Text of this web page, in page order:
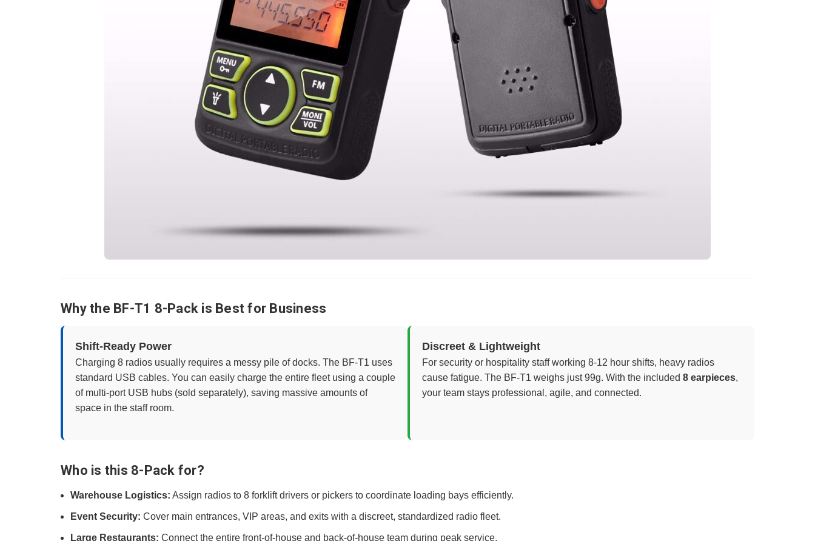
Why the BF-T1 8-Pack is Best for Business
Shift-Ready Power
Charging 8 radios usually requires a messy pile of docks. The BF-T1 uses
standard USB cables. You can easily charge the entire fleet using a couple
of multi-port USB hubs (sold separately), saving massive amounts of
space in the staff room.
Discreet & Lightweight
For security or hospitality staff working 8-12 hour shifts, heavy radios
cause fatigue. The BF-T1 weighs just 99g. With the included 8 earpieces,
your team stays professional, agile, and connected.
Who is this 8-Pack for?
Warehouse Logistics: Assign radios to 8 forklift drivers or pickers to coordinate loading bays efficiently.
Event Security: Cover main entrances, VIP areas, and exits with a discreet, standardized radio fleet.
Large Restaurants: Connect the entire front-of-house and back-of-house team during peak service.